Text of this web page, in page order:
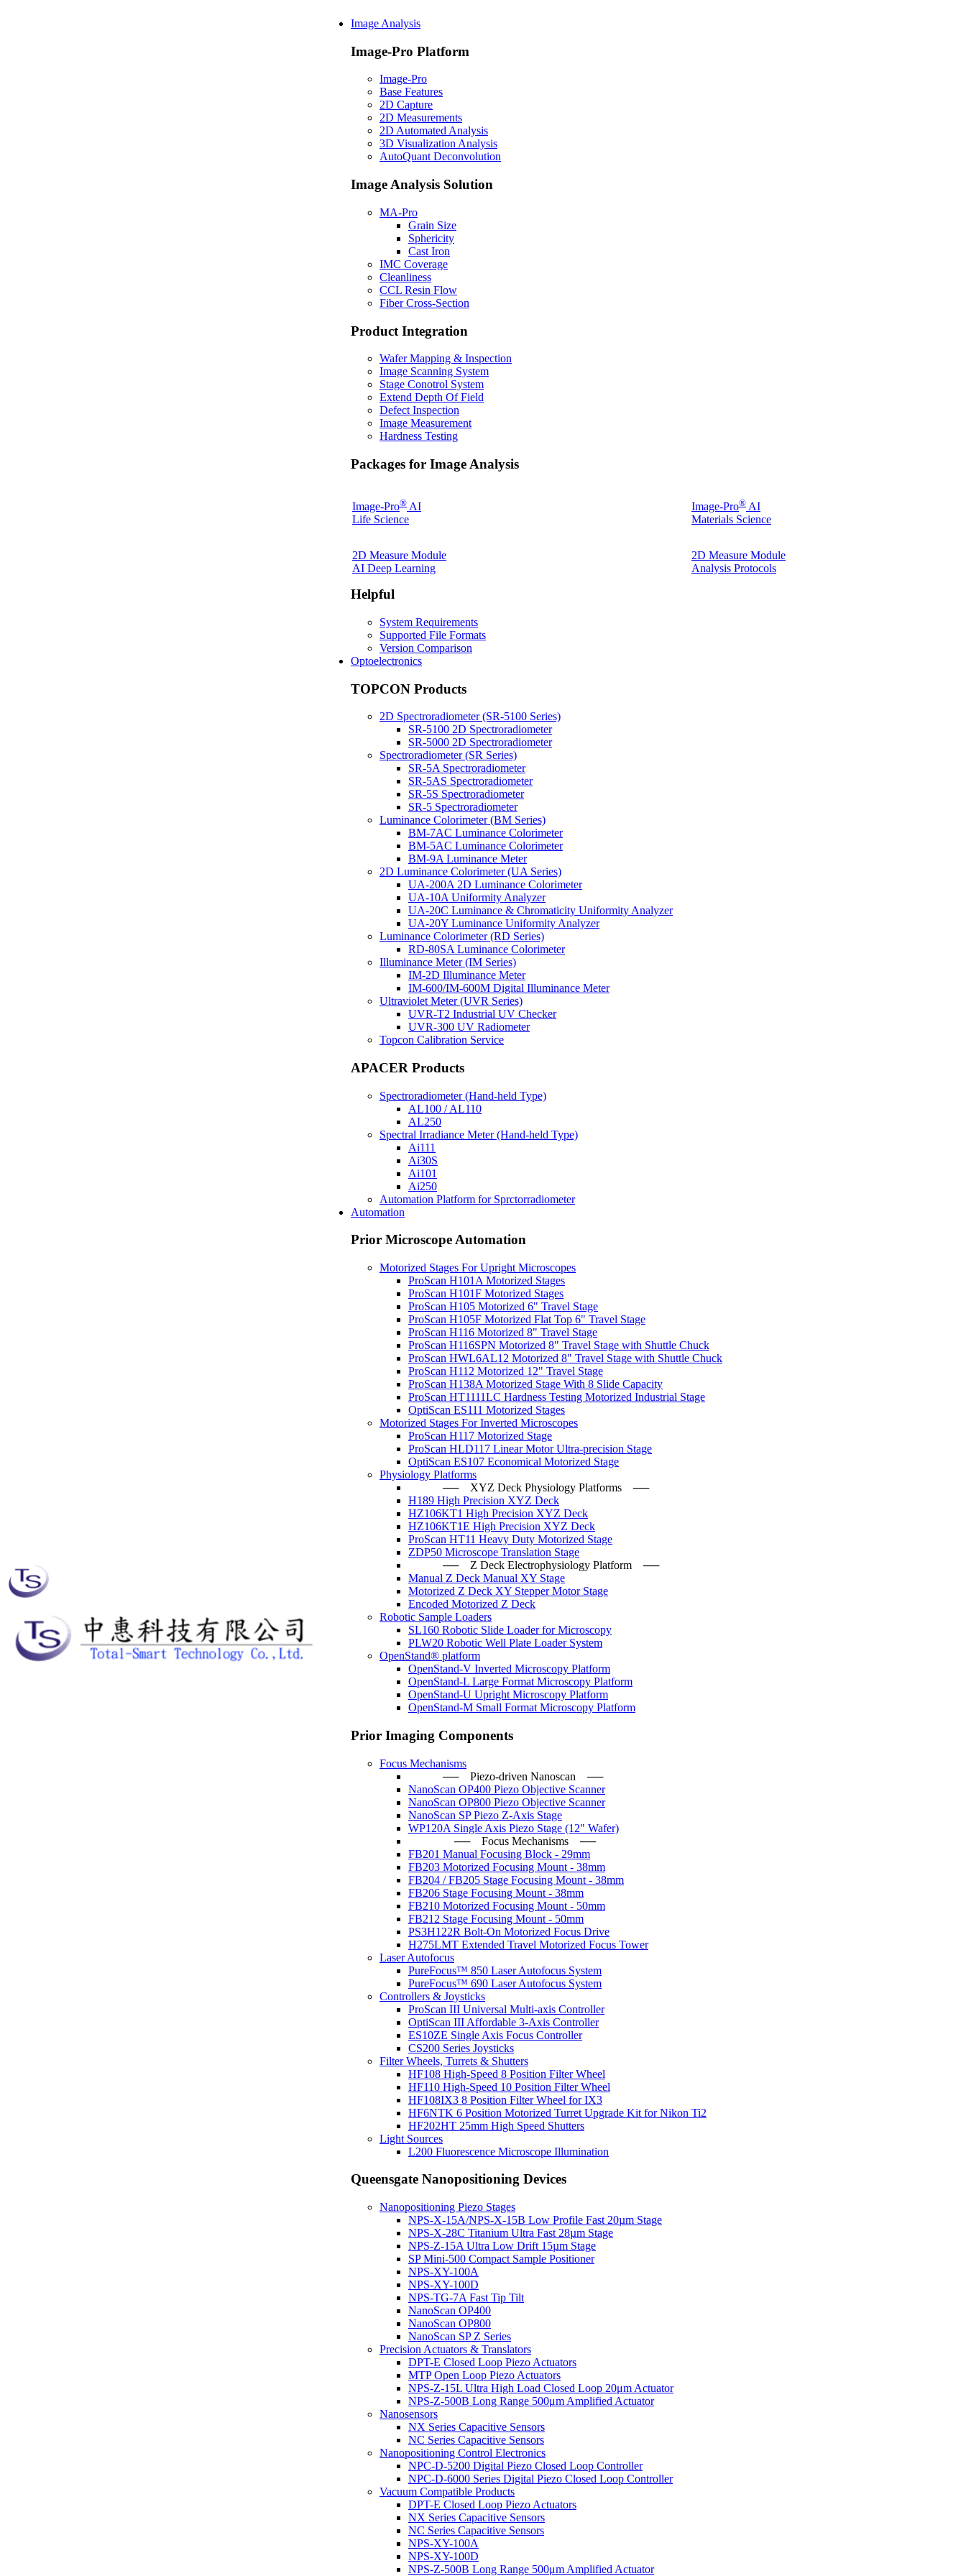
Image Analysis
Image-Pro Platform
Image-Pro
Base Features
2D Capture
2D Measurements
2D Automated Analysis
3D Visualization Analysis
AutoQuant Deconvolution
Image Analysis Solution
MA-Pro
Grain Size
Sphericity
Cast Iron
IMC Coverage
Cleanliness
CCL Resin Flow
Fiber Cross-Section
Product Integration
Wafer Mapping & Inspection
Image Scanning System
Stage Conotrol System
Extend Depth Of Field
Defect Inspection
Image Measurement
Hardness Testing
Packages for Image Analysis
Image-Pro® AI
Life Science
Image-Pro® AI
Materials Science
2D Measure Module
AI Deep Learning
2D Measure Module
Analysis Protocols
Helpful
System Requirements
Supported File Formats
Version Comparison
Optoelectronics
TOPCON Products
2D Spectroradiometer (SR-5100 Series)
SR-5100 2D Spectroradiometer
SR-5000 2D Spectroradiometer
Spectroradiometer (SR Series)
SR-5A Spectroradiometer
SR-5AS Spectroradiometer
SR-5S Spectroradiometer
SR-5 Spectroradiometer
Luminance Colorimeter (BM Series)
BM-7AC Luminance Colorimeter
BM-5AC Luminance Colorimeter
BM-9A Luminance Meter
2D Luminance Colorimeter (UA Series)
UA-200A 2D Luminance Colorimeter
UA-10A Uniformity Analyzer
UA-20C Luminance & Chromaticity Uniformity Analyzer
UA-20Y Luminance Uniformity Analyzer
Luminance Colorimeter (RD Series)
RD-80SA Luminance Colorimeter
Illuminance Meter (IM Series)
IM-2D Illuminance Meter
IM-600/IM-600M Digital Illuminance Meter
Ultraviolet Meter (UVR Series)
UVR-T2 Industrial UV Checker
UVR-300 UV Radiometer
Topcon Calibration Service
APACER Products
Spectroradiometer (Hand-held Type)
AL100 / AL110
AL250
Spectral Irradiance Meter (Hand-held Type)
Ai111
Ai30S
Ai101
Ai250
Automation Platform for Sprctorradiometer
Automation
Prior Microscope Automation
Motorized Stages For Upright Microscopes
ProScan H101A Motorized Stages
ProScan H101F Motorized Stages
ProScan H105 Motorized 6" Travel Stage
ProScan H105F Motorized Flat Top 6" Travel Stage
ProScan H116 Motorized 8" Travel Stage
ProScan H116SPN Motorized 8" Travel Stage with Shuttle Chuck
ProScan HWL6AL12 Motorized 8" Travel Stage with Shuttle Chuck
ProScan H112 Motorized 12" Travel Stage
ProScan H138A Motorized Stage With 8 Slide Capacity
ProScan HT1111LC Hardness Testing Motorized Industrial Stage
OptiScan ES111 Motorized Stages
Motorized Stages For Inverted Microscopes
ProScan H117 Motorized Stage
ProScan HLD117 Linear Motor Ultra-precision Stage
OptiScan ES107 Economical Motorized Stage
Physiology Platforms
── XYZ Deck Physiology Platforms ──
H189 High Precision XYZ Deck
HZ106KT1 High Precision XYZ Deck
HZ106KT1E High Precision XYZ Deck
ProScan HT11 Heavy Duty Motorized Stage
ZDP50 Microscope Translation Stage
── Z Deck Electrophysiology Platform ──
Manual Z Deck Manual XY Stage
Motorized Z Deck XY Stepper Motor Stage
Encoded Motorized Z Deck
Robotic Sample Loaders
SL160 Robotic Slide Loader for Microscopy
PLW20 Robotic Well Plate Loader System
OpenStand® platform
OpenStand-V Inverted Microscopy Platform
OpenStand-L Large Format Microscopy Platform
OpenStand-U Upright Microscopy Platform
OpenStand-M Small Format Microscopy Platform
Prior Imaging Components
Focus Mechanisms
── Piezo-driven Nanoscan ──
NanoScan OP400 Piezo Objective Scanner
NanoScan OP800 Piezo Objective Scanner
NanoScan SP Piezo Z-Axis Stage
WP120A Single Axis Piezo Stage (12" Wafer)
── Focus Mechanisms ──
FB201 Manual Focusing Block - 29mm
FB203 Motorized Focusing Mount - 38mm
FB204 / FB205 Stage Focusing Mount - 38mm
FB206 Stage Focusing Mount - 38mm
FB210 Motorized Focusing Mount - 50mm
FB212 Stage Focusing Mount - 50mm
PS3H122R Bolt-On Motorized Focus Drive
H275LMT Extended Travel Motorized Focus Tower
Laser Autofocus
PureFocus™ 850 Laser Autofocus System
PureFocus™ 690 Laser Autofocus System
Controllers & Joysticks
ProScan III Universal Multi-axis Controller
OptiScan III Affordable 3-Axis Controller
ES10ZE Single Axis Focus Controller
CS200 Series Joysticks
Filter Wheels, Turrets & Shutters
HF108 High-Speed 8 Position Filter Wheel
HF110 High-Speed 10 Position Filter Wheel
HF108IX3 8 Position Filter Wheel for IX3
HF6NTK 6 Position Motorized Turret Upgrade Kit for Nikon Ti2
HF202HT 25mm High Speed Shutters
Light Sources
L200 Fluorescence Microscope Illumination
Queensgate Nanopositioning Devices
Nanopositioning Piezo Stages
NPS-X-15A/NPS-X-15B Low Profile Fast 20µm Stage
NPS-X-28C Titanium Ultra Fast 28µm Stage
NPS-Z-15A Ultra Low Drift 15µm Stage
SP Mini-500 Compact Sample Positioner
NPS-XY-100A
NPS-XY-100D
NPS-TG-7A Fast Tip Tilt
NanoScan OP400
NanoScan OP800
NanoScan SP Z Series
Precision Actuators & Translators
DPT-E Closed Loop Piezo Actuators
MTP Open Loop Piezo Actuators
NPS-Z-15L Ultra High Load Closed Loop 20μm Actuator
NPS-Z-500B Long Range 500μm Amplified Actuator
Nanosensors
NX Series Capacitive Sensors
NC Series Capacitive Sensors
Nanopositioning Control Electronics
NPC-D-5200 Digital Piezo Closed Loop Controller
NPC-D-6000 Series Digital Piezo Closed Loop Controller
Vacuum Compatible Products
DPT-E Closed Loop Piezo Actuators
NX Series Capacitive Sensors
NC Series Capacitive Sensors
NPS-XY-100A
NPS-XY-100D
NPS-Z-500B Long Range 500μm Amplified Actuator